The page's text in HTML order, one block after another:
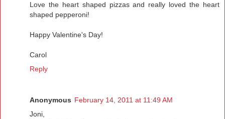
Love the heart shaped pizzas and really loved the heart
shaped pepperoni!
Happy Valentine's Day!
Carol
Reply
Anonymous February 14, 2011 at 11:49 AM
Joni,